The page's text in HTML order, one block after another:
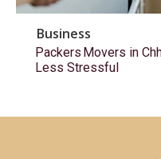
Business
Packers Movers in
Less Stressful